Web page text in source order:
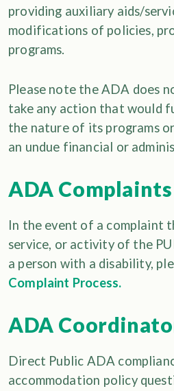
providing auxiliary aids/
modifications of policies,
programs.
Please note the ADA does
take any action that would
the nature of its programs
an undue financial or
ADA Complaints
In the event of a complaint
service, or activity of the
a person with a disability,
Complaint Process.
ADA
Direct Public ADA
accommodation policy